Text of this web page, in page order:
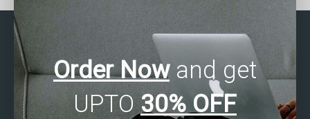
Order Nowand get
UPTO 30% OFF